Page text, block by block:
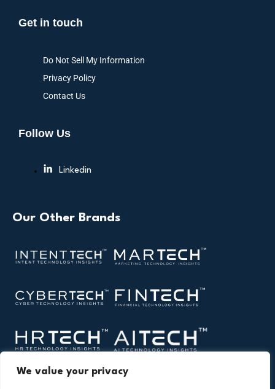
We value your privacy
Get in touch
Do Not Sell My Information
Privacy Policy
Contact Us
Follow Us
Linkedin
Our Other Brands